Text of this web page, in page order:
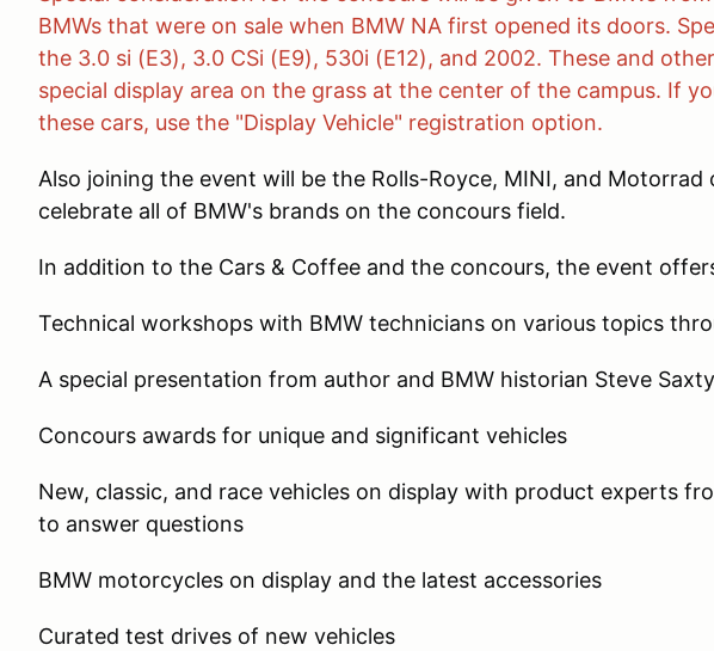
BMWs that were on sale when BMW NA first opened its doors.
the 3.0 si (E3), 3.0 CSi (E9), 530i (E12), and 2002. These and
special display area on the grass at the center of the campus. If
these cars, use the "Display Vehicle" registration option.
Also joining the event will be the Rolls-Royce, MINI, and Motorrad
celebrate all of BMW's brands on the concours field.
In addition to the Cars & Coffee and the concours, the event
Technical workshops with BMW technicians on various topics
A special presentation from author and BMW historian Steve Saxty
Concours awards for unique and significant vehicles
New, classic, and race vehicles on display with product experts
to answer questions
BMW motorcycles on display and the latest accessories
Curated test drives of new vehicles